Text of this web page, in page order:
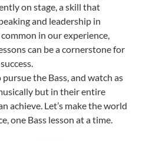
on stage, a skill that
and leadership in
in our experience,
can be a cornerstone for
the Bass, and watch as
but in their entire
achieve. Let’s make the world
one Bass lesson at a time.